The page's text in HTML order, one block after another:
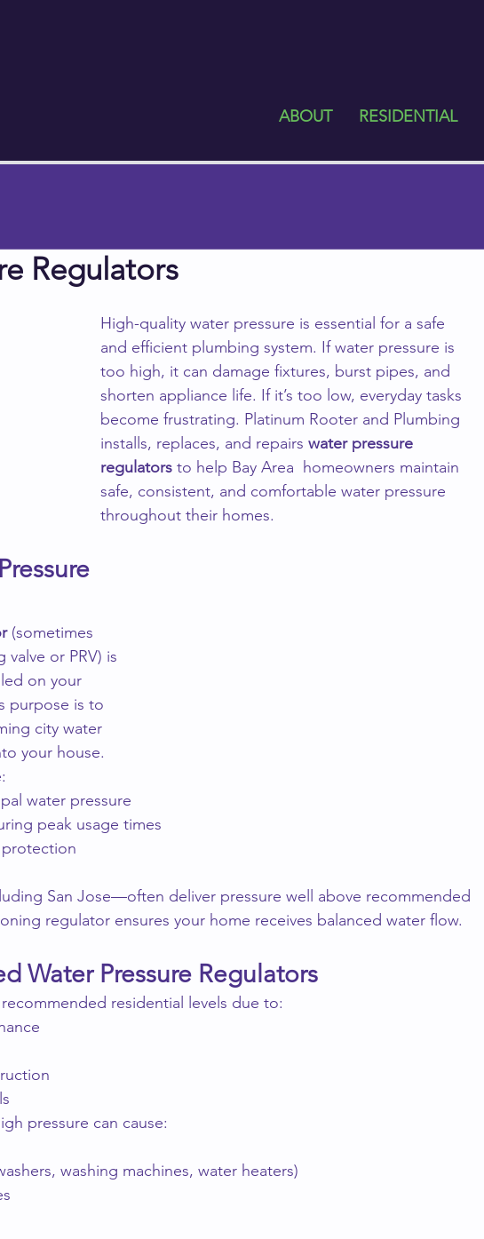
ABOUT RESIDENTIAL
Regulators
High-quality water pressure is essential for a safe
and efficient plumbing system. If water pressure is
too high, it can damage fixtures, burst pipes, and
shorten appliance life. If it’s too low, everyday tasks
become frustrating. Platinum Rooter and Plumbing
installs, replaces, and repairs water pressure
regulators to help Bay Area  homeowners maintain
safe, consistent, and comfortable water pressure
throughout their homes.
(sometimes
or PRV) is
on your
purpose is to
city water
your house.
water pressure
peak usage times
San Jose—often deliver pressure well above recommended
regulator ensures your home receives balanced water flow.
Water Pressure Regulators
residential levels due to:
pressure can cause:
washing machines, water heaters)